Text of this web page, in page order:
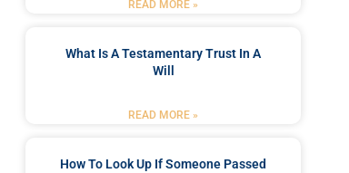
READ MORE »
What Is A Testamentary Trust In A
Will
READ MORE »
How To Look Up If Someone Passed